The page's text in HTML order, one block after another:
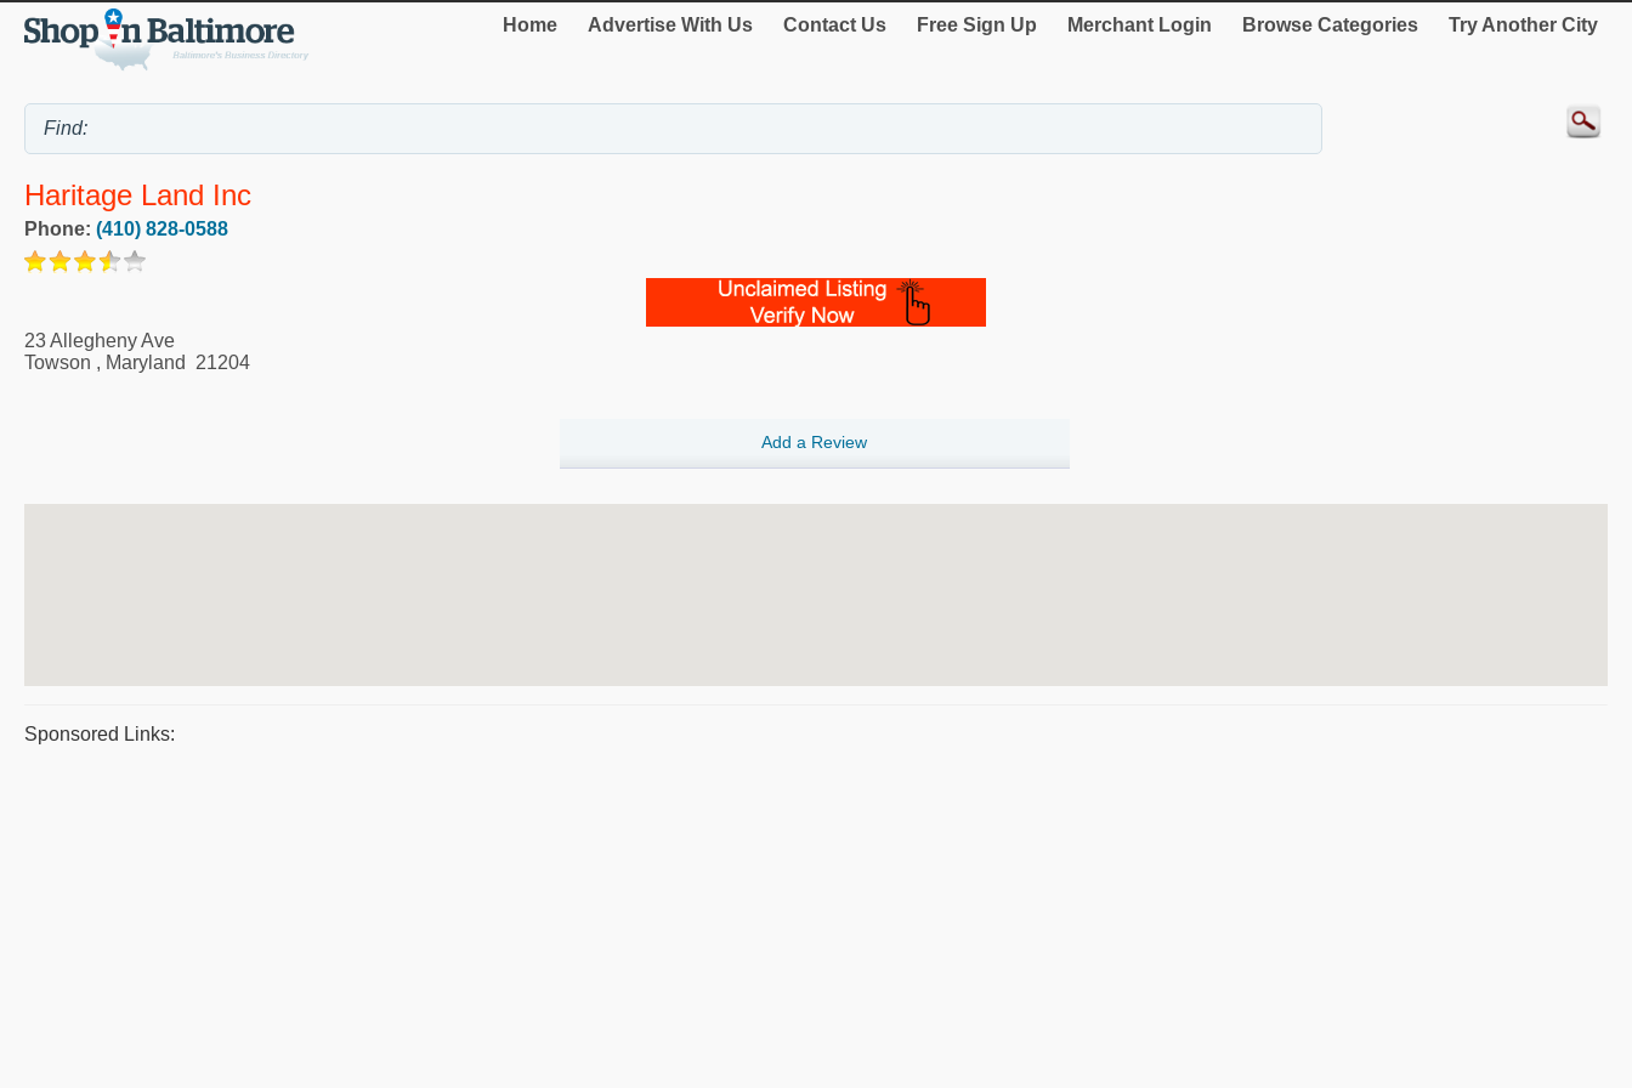
Home Advertise With Us Contact Us Free Sign Up Merchant Login Browse Categories Try Another City
Haritage Land Inc
Phone: (410) 828-0588
23 Allegheny Ave
Towson , Maryland 21204
Add a Review
Sponsored Links: